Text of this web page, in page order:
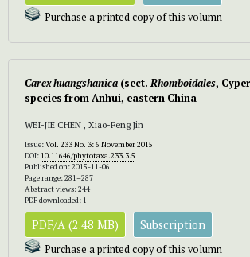
Purchase a printed copy of this volumn
Carex huangshanica (sect.Rhomboidales,
species from Anhui, eastern China
WEI-JIE CHEN , Xiao-Feng Jin
Issue:Vol. 233 No. 3: 6 November 2015
DOI: 10.11646/phytotaxa.233.3.5
Published on: 2015-11-06
Page range: 281–287
Abstract views: 244
PDF downloaded: 1
PDF/A (2.48 MB) Subscription
Purchase a printed copy of this volumn